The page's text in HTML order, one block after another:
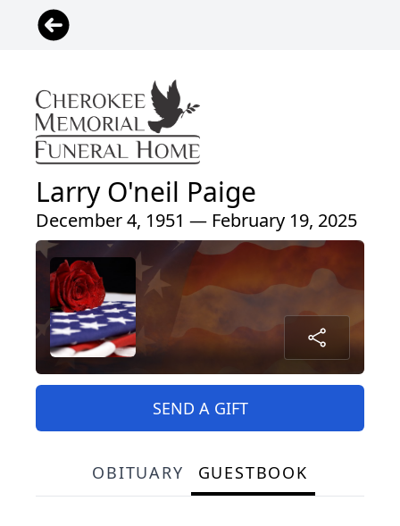
Larry O'neil Paige
December 4, 1951 — February 19, 2025
SEND A GIFT
OBITUARY GUESTBOOK